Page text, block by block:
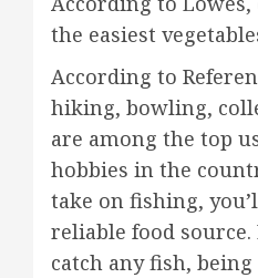
the easiest
According to
hiking, bowling,
are among the top
hobbies in the
take on fishing,
reliable food source.
catch any fish,